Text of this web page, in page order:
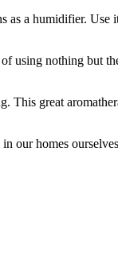
as a humidifier.
using nothing but
great
our homes